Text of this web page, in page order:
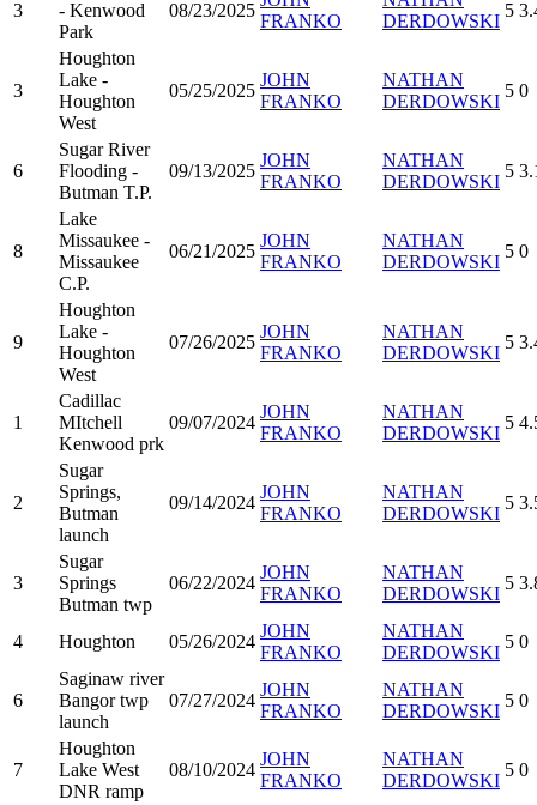
3
- Kenwood
Park
08/23/2025
FRANKO
DERDOWSKI
5
3
Houghton
Lake -
Houghton
West
05/25/2025
JOHN
FRANKO
NATHAN
DERDOWSKI
5 0
6
Sugar River
Flooding -
Butman T.P.
09/13/2025
JOHN
FRANKO
NATHAN
DERDOWSKI
5
8
Lake
Missaukee -
Missaukee
C.P.
06/21/2025
JOHN
FRANKO
NATHAN
DERDOWSKI
5 0
9
Houghton
Lake -
Houghton
West
07/26/2025
JOHN
FRANKO
NATHAN
DERDOWSKI
5
1
Cadillac
MItchell
Kenwood prk
09/07/2024
JOHN
FRANKO
NATHAN
DERDOWSKI
5
2
Sugar
Springs,
Butman
launch
09/14/2024
JOHN
FRANKO
NATHAN
DERDOWSKI
5
3
Sugar
Springs
Butman twp
06/22/2024
JOHN
FRANKO
NATHAN
DERDOWSKI
5
4 Houghton 05/26/2024
JOHN
FRANKO
NATHAN
DERDOWSKI
5 0
6
Saginaw river
Bangor twp
launch
07/27/2024
JOHN
FRANKO
NATHAN
DERDOWSKI
5 0
7
Houghton
Lake West
DNR ramp
08/10/2024
JOHN
FRANKO
NATHAN
DERDOWSKI
5 0